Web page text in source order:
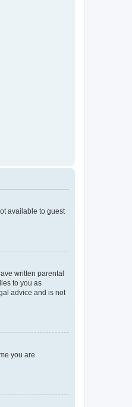
available to guest
written parental
to you as
advice and is not
you are